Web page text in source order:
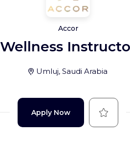
Accor
Wellness
Umluj, Saudi Arabia
Apply Now Save